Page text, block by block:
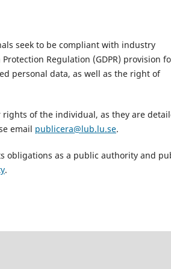
seek to be compliant with industry
Regulation (GDPR) provision
personal data, as well as the right of
of the individual, as they are
email publicera@lub.lu.se.
obligations as a public authority and
.